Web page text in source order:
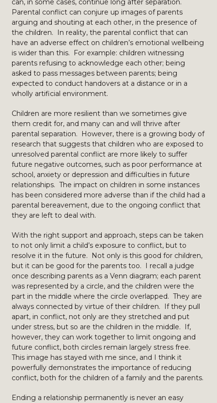
can, in some cases, continue long after separation.
Parental conflict can conjure up images of parents
arguing and shouting at each other, in the presence of
the children. In reality, the parental conflict that can
have an adverse effect on children’s emotional wellbeing
is wider than this. For example: children witnessing
parents refusing to acknowledge each other; being
asked to pass messages between parents; being
expected to conduct handovers at a distance or in a
wholly artificial environment.
Children are more resilient than we sometimes give
them credit for, and many can and will thrive after
parental separation. However, there is a growing body of
research that suggests that children who are exposed to
unresolved parental conflict are more likely to suffer
future negative outcomes, such as poor performance at
school, anxiety or depression and difficulties in future
relationships. The impact on children in some instances
has been considered more adverse than if the child had a
parental bereavement, due to the ongoing conflict that
they are left to deal with.
With the right support and approach, steps can be taken
to not only limit a child’s exposure to conflict, but to
resolve it in the future. Not only is this good for children,
but it can be good for the parents too. I recall a judge
once describing parents as a Venn diagram; each parent
was represented by a circle, and the children were the
part in the middle where the circle overlapped. They are
always connected by virtue of their children. If they pull
apart, in conflict, not only are they stretched and put
under stress, but so are the children in the middle. If,
however, they can work together to limit ongoing and
future conflict, both circles remain largely stress free.
This image has stayed with me since, and I think it
powerfully demonstrates the importance of reducing
conflict, both for the children of a family and the parents.
Ending a relationship permanently is never an easy